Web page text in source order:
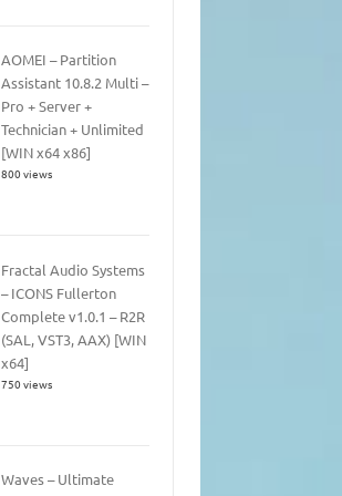
AOMEI – Partition
Assistant 10.8.2 Multi –
Pro + Server +
Technician + Unlimited
[WIN x64 x86]
800 views
Fractal Audio Systems
– ICONS Fullerton
Complete v1.0.1 – R2R
(SAL, VST3, AAX) [WIN
x64]
750 views
Waves – Ultimate